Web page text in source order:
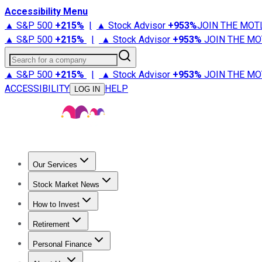
Accessibility Menu
▲ S&P 500 +215% | ▲ Stock Advisor +953%JOIN THE
▲ S&P 500 +215% | ▲ Stock Advisor +953% JOIN THE
Search for a company
▲ S&P 500 +215% | ▲ Stock Advisor +953% JOIN THE
ACCESSIBILITY
LOG IN HELP
Our Services
Stock Advisor
Stock Market News
Trending NewsStock Market News
How to Invest
How to Invest Money
Retirement
Retirement NewsRetirement 101
Personal Finance
Best Credit Cards